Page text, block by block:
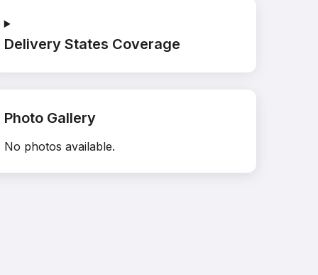
Delivery States Coverage
Photo Gallery
No photos available.